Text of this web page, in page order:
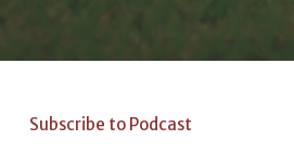
Subscribe to Podcast